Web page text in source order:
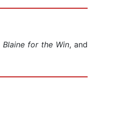
Blaine for the Win, and